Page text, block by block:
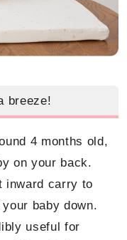
breeze!
4 months old,
on your back.
inward carry to
baby down.
useful for